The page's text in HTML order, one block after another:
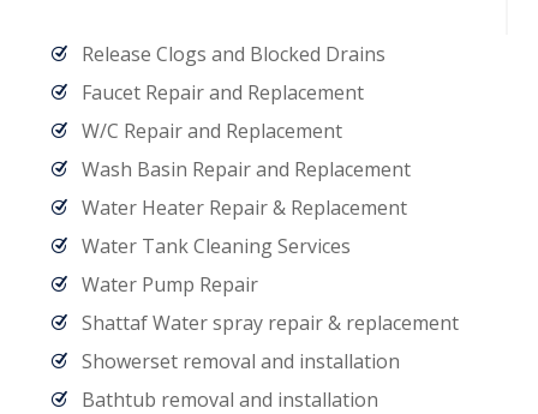
Release Clogs and Blocked Drains
Faucet Repair and Replacement
W/C Repair and Replacement
Wash Basin Repair and Replacement
Water Heater Repair & Replacement
Water Tank Cleaning Services
Water Pump Repair
Shattaf Water spray repair & replacement
Showerset removal and installation
Bathtub removal and installation